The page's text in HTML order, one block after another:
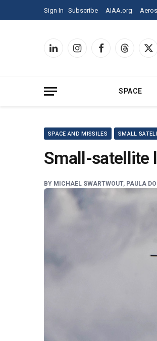
Sign In Sign
In
America
Subscribe AIAA.org
LinkedInInstagramFacebookThreadsX
SPACE
SPACE AND MISSILES SMALL
Small-satellite
BY MICHAEL SWARTWOUT, PAULA